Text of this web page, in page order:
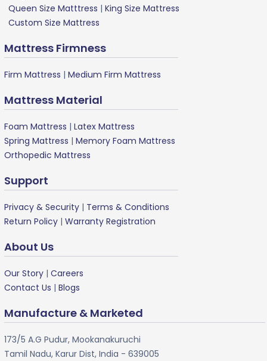
Queen Size Matttress | King Size Mattress
Custom Size Mattress
Mattress Firmness
Firm Mattress | Medium Firm Mattress
Mattress Material
Foam Mattress | Latex Mattress
Spring Mattress | Memory Foam Mattress
Orthopedic Mattress
Support
Privacy & Security | Terms & Conditions
Return Policy | Warranty Registration
About Us
Our Story | Careers
Contact Us | Blogs
Manufacture & Marketed
173/5 A.G Pudur, Mookanakuruchi
Tamil Nadu, Karur Dist, India - 639005